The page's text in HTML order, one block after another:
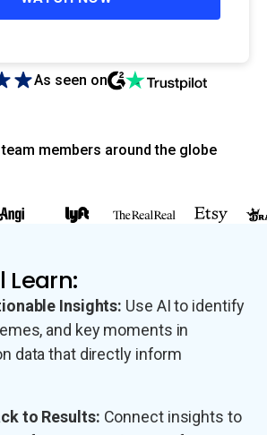
As seen on
team members around the globe
Learn:
Insights: Use AI to identify
and key moments in
data that directly inform
to Results: Connect insights to